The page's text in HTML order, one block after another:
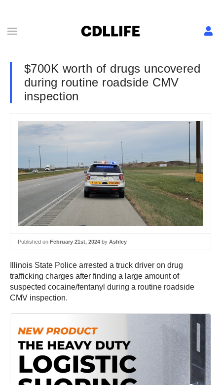
$700K worth of drugs uncovered
during routine roadside CMV
inspection
Published on February 21st, 2024 by Ashley
Illinois State Police arrested a truck driver on drug
trafficking charges after finding a large amount of
suspected cocaine/fentanyl during a routine roadside
CMV inspection.